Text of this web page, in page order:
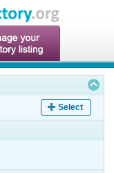
Select